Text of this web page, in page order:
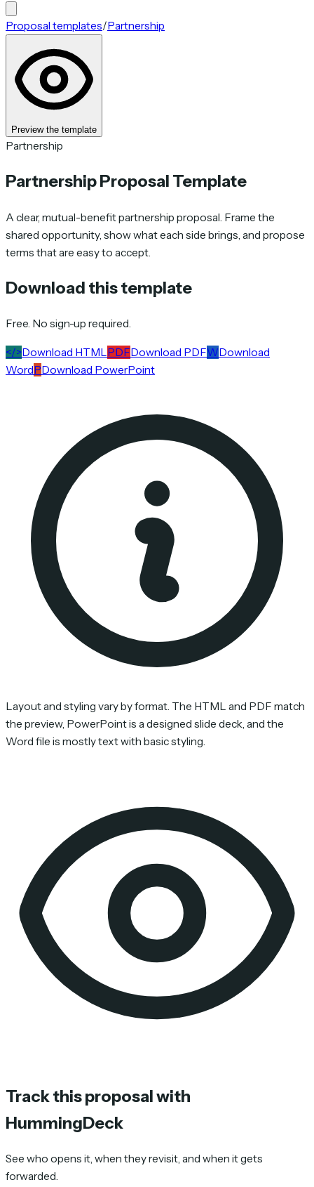
Proposal templates/Partnership
Preview the template
Partnership
Partnership Proposal Template
A clear, mutual-benefit partnership proposal. Frame the
shared opportunity, show what each side brings, and propose
terms that are easy to accept.
Download this template
Free. No sign-up required.
</>Download HTML PDFDownload PDFWDownload
WordPDownload PowerPoint
Layout and styling vary by format. The HTML and PDF match
the preview, PowerPoint is a designed slide deck, and the
Word file is mostly text with basic styling.
Track this proposal with
HummingDeck
See who opens it, when they revisit, and when it gets
forwarded.